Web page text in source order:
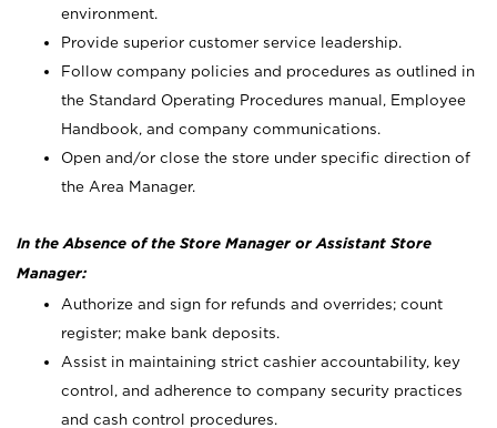
environment.
Provide superior customer service leadership.
Follow company policies and procedures as outlined in
the Standard Operating Procedures manual, Employee
Handbook, and company communications.
Open and/or close the store under specific direction of
the Area Manager.
In the Absence of the Store Manager or Assistant Store
Manager:
Authorize and sign for refunds and overrides; count
register; make bank deposits.
Assist in maintaining strict cashier accountability, key
control, and adherence to company security practices
and cash control procedures.